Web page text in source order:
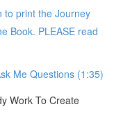
to print the Journey
Book. PLEASE read
Me Questions (1:35)
Work To Create